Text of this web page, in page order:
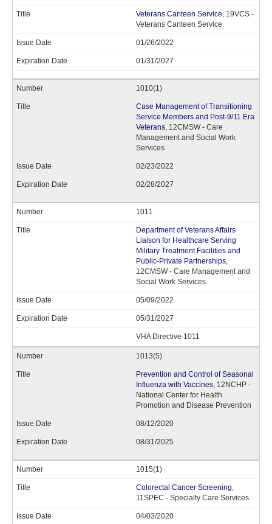
Veterans Canteen Service, 19VCS -
Veterans Canteen Service
01/26/2022
01/31/2027
1010(1)
Case Management of Transitioning
Service Members and Post-9/11 Era
Veterans, 12CMSW - Care
Management and Social Work
Services
02/23/2022
02/28/2027
1011
Department of Veterans Affairs
Liaison for Healthcare Serving
Military Treatment Facilities and
Public-Private Partnerships,
12CMSW - Care Management and
Social Work Services
05/09/2022
05/31/2027
VHA Directive 1011
1013(5)
Prevention and Control of Seasonal
Influenza with Vaccines, 12NCHP -
National Center for Health
Promotion and Disease Prevention
08/12/2020
08/31/2025
1015(1)
Colorectal Cancer Screening,
11SPEC - Specialty Care Services
04/03/2020